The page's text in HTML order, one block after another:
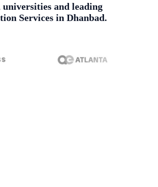
and leading
Services in Dhanbad.